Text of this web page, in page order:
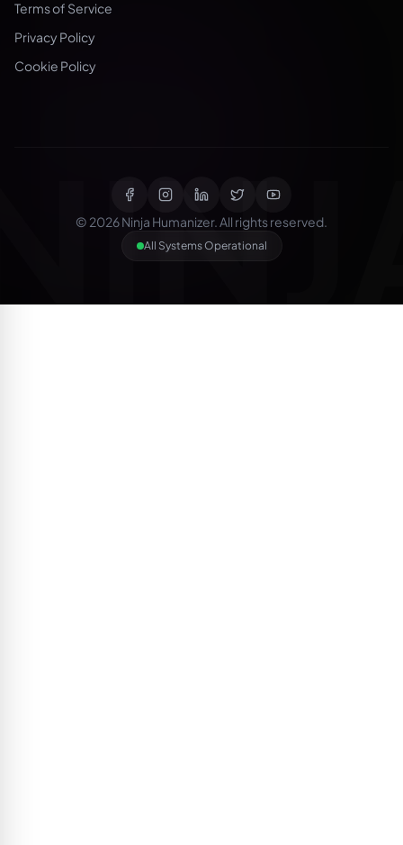
Terms of Service
Privacy Policy
Cookie Policy
© 2026 Ninja Humanizer. All rights reserved.
All Systems Operational